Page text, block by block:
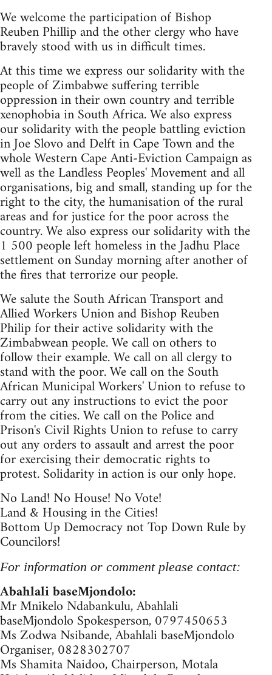
We welcome the participation of Bishop
Reuben Phillip and the other clergy who have
bravely stood with us in difficult times.
At this time we express our solidarity with the
people of Zimbabwe suffering terrible
oppression in their own country and terrible
xenophobia in South Africa. We also express
our solidarity with the people battling eviction
in Joe Slovo and Delft in Cape Town and the
whole Western Cape Anti-Eviction Campaign as
well as the Landless Peoples' Movement and all
organisations, big and small, standing up for the
right to the city, the humanisation of the rural
areas and for justice for the poor across the
country. We also express our solidarity with the
1 500 people left homeless in the Jadhu Place
settlement on Sunday morning after another of
the fires that terrorize our people.
We salute the South African Transport and
Allied Workers Union and Bishop Reuben
Philip for their active solidarity with the
Zimbabwean people. We call on others to
follow their example. We call on all clergy to
stand with the poor. We call on the South
African Municipal Workers' Union to refuse to
carry out any instructions to evict the poor
from the cities. We call on the Police and
Prison's Civil Rights Union to refuse to carry
out any orders to assault and arrest the poor
for exercising their democratic rights to
protest. Solidarity in action is our only hope.
No Land! No House! No Vote!
Land & Housing in the Cities!
Bottom Up Democracy not Top Down Rule by
Councilors!
For information or comment please contact:
Abahlali baseMjondolo:
Mr Mnikelo Ndabankulu, Abahlali
baseMjondolo Spokesperson, 0797450653
Ms Zodwa Nsibande, Abahlali baseMjondolo
Organiser, 0828302707
Ms Shamita Naidoo, Chairperson, Motala